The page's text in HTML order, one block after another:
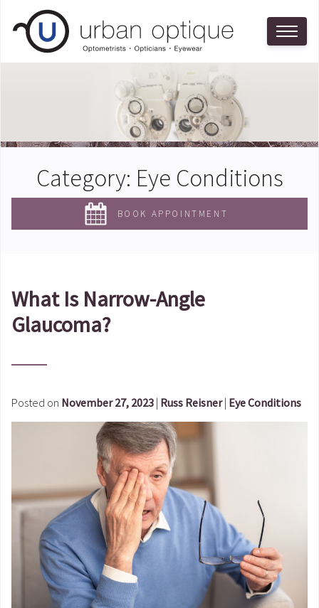
Category: Eye Conditions
BOOK APPOINTMENT
What Is Narrow-Angle
Glaucoma?
Posted on November 27, 2023 | Russ Reisner | Eye Conditions